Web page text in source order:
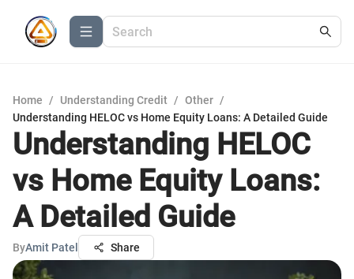
Home / Understanding Credit / Other /
Understanding HELOC vs Home Equity Loans: A Detailed Guide
Understanding HELOC
vs Home Equity Loans:
A Detailed Guide
ByAmit Patel Share